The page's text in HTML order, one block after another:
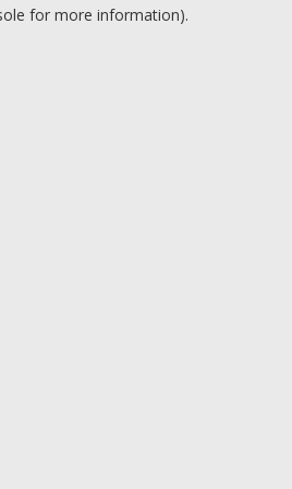
for more information).